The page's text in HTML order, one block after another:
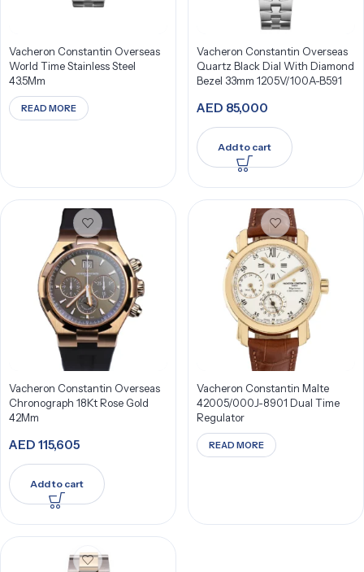
Vacheron Constantin Overseas
World Time Stainless Steel
43.5Mm
READ MORE
Vacheron Constantin Overseas
Quartz Black Dial With Diamond
Bezel 33mm 1205V/100A-B591
AED 85,000
Add to cart
Vacheron Constantin Overseas
Chronograph 18Kt Rose Gold
42Mm
AED 115,605
Add to cart
Vacheron Constantin Malte
42005/000J-8901 Dual Time
Regulator
READ MORE